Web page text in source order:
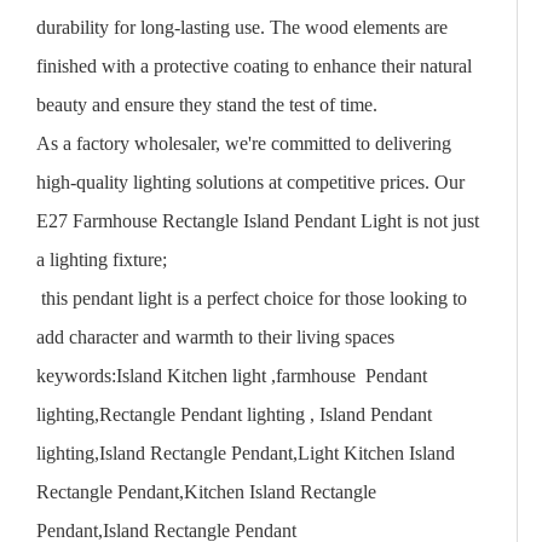
durability for long-lasting use. The wood elements are
finished with a protective coating to enhance their natural
beauty and ensure they stand the test of time.
As a factory wholesaler, we're committed to delivering
high-quality lighting solutions at competitive prices. Our
E27 Farmhouse Rectangle Island Pendant Light is not just
a lighting fixture;
this pendant light is a perfect choice for those looking to
add character and warmth to their living spaces
keywords:Island Kitchen light ,farmhouse Pendant
lighting,Rectangle Pendant lighting , Island Pendant
lighting,Island Rectangle Pendant,Light Kitchen Island
Rectangle Pendant,Kitchen Island Rectangle
Pendant,Island Rectangle Pendant